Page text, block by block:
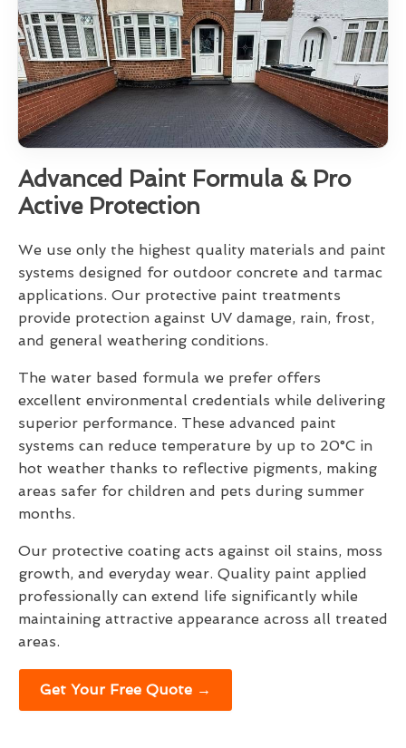
Advanced Paint Formula & Pro
Active Protection
We use only the highest quality materials and paint
systems designed for outdoor concrete and tarmac
applications. Our protective paint treatments
provide protection against UV damage, rain, frost,
and general weathering conditions.
The water based formula we prefer offers
excellent environmental credentials while delivering
superior performance. These advanced paint
systems can reduce temperature by up to 20°C in
hot weather thanks to reflective pigments, making
areas safer for children and pets during summer
months.
Our protective coating acts against oil stains, moss
growth, and everyday wear. Quality paint applied
professionally can extend life significantly while
maintaining attractive appearance across all treated
areas.
Get Your Free Quote →